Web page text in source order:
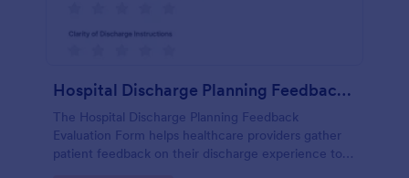
Hospital Discharge Planning Feedback Evaluation Form
The Hospital Discharge Planning Feedback
Evaluation Form helps healthcare providers gather
patient feedback on their discharge experience to